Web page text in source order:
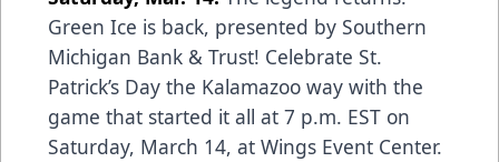
Green Ice is back, presented by Southern
Michigan Bank & Trust! Celebrate St.
Patrick’s Day the Kalamazoo way with the
game that started it all at 7 p.m. EST on
Saturday, March 14, at Wings Event Center.